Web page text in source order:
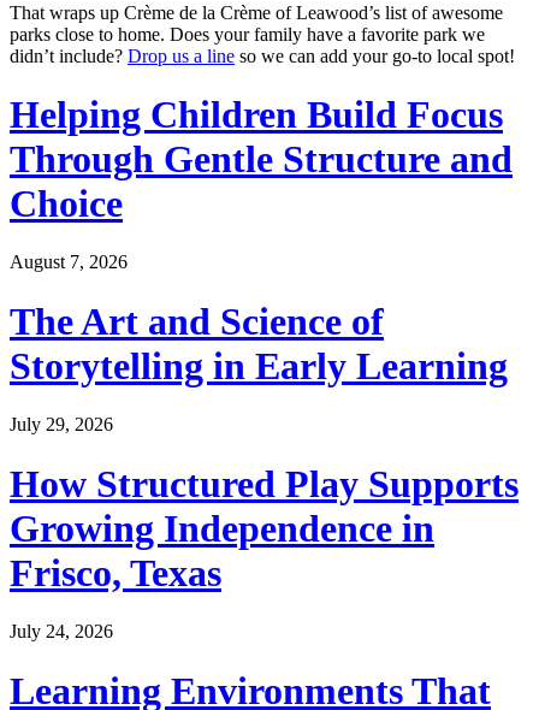
That wraps up Crème de la Crème of Leawood’s list of awesome
parks close to home. Does your family have a favorite park we
didn’t include? Drop us a line so we can add your go-to local spot!
Helping Children Build Focus
Through Gentle Structure and
Choice
August 7, 2026
The Art and Science of
Storytelling in Early Learning
July 29, 2026
How Structured Play Supports
Growing Independence in
Frisco, Texas
July 24, 2026
Learning Environments That